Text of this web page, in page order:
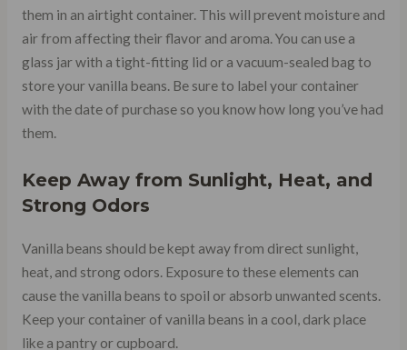
them in an airtight container. This will prevent moisture and
air from affecting their flavor and aroma. You can use a
glass jar with a tight-fitting lid or a vacuum-sealed bag to
store your vanilla beans. Be sure to label your container
with the date of purchase so you know how long you’ve had
them.
Keep Away from Sunlight, Heat, and
Strong Odors
Vanilla beans should be kept away from direct sunlight,
heat, and strong odors. Exposure to these elements can
cause the vanilla beans to spoil or absorb unwanted scents.
Keep your container of vanilla beans in a cool, dark place
like a pantry or cupboard.